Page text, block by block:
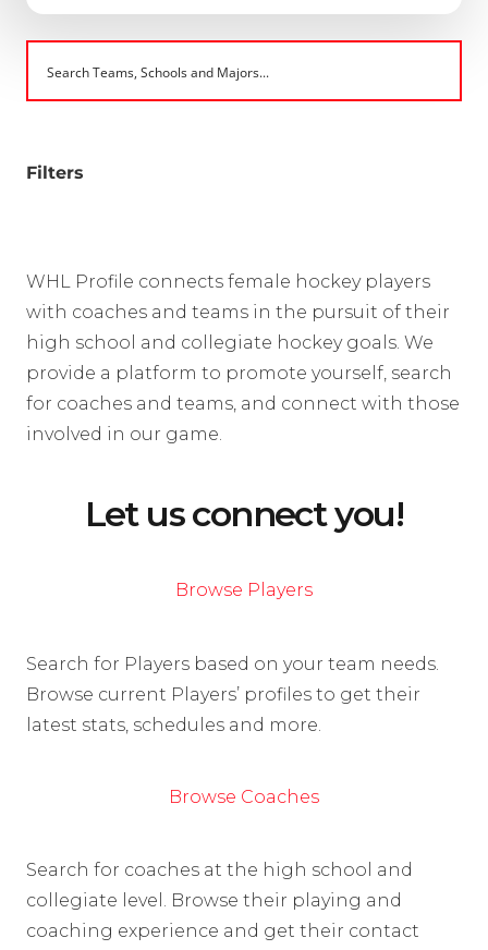
Filters
WHL Profile connects female hockey players
with coaches and teams in the pursuit of their
high school and collegiate hockey goals. We
provide a platform to promote yourself, search
for coaches and teams, and connect with those
involved in our game.
Let us connect you!
Browse Players
Search for Players based on your team needs.
Browse current Players’ profiles to get their
latest stats, schedules and more.
Browse Coaches
Search for coaches at the high school and
collegiate level. Browse their playing and
coaching experience and get their contact